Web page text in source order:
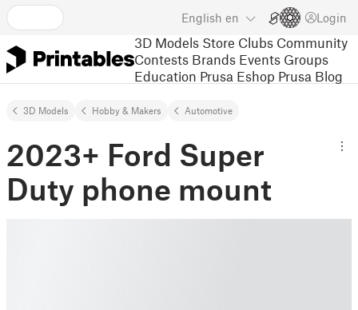
English en Login
3D Models Store Clubs Community
Contests Brands Events Groups
Education Prusa Eshop Prusa Blog
3D Models Hobby & Makers Automotive
2023+ Ford Super
Duty phone mount